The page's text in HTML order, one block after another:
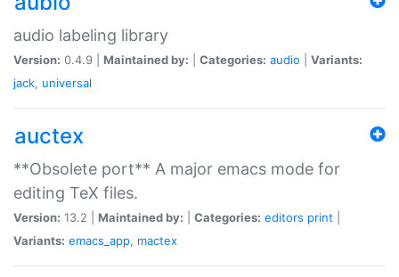
audio labeling library
Version: 0.4.9 | Maintained by: Categories: audio
Variants:
jack, universal
auctex
**Obsolete port** A major emacs mode for
editing TeX files.
Version: 13.2 | Maintained by: Categories: editors print
Variants: emacs_app, mactex